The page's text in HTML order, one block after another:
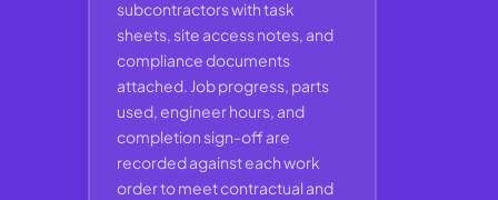
subcontractors with task
sheets, site access notes, and
compliance documents
attached. Job progress, parts
used, engineer hours, and
completion sign-off are
recorded against each work
order to meet contractual and